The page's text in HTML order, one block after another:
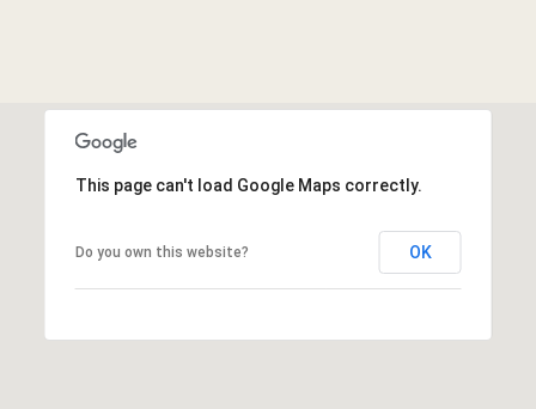
This page can't load Google Maps correctly.
Do you own this website? OK